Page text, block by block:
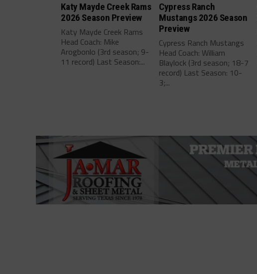
Katy Mayde Creek Rams
2026 Season Preview
Katy Mayde Creek Rams
Head Coach: Mike
Arogbonlo (3rd season; 9-
11 record) Last Season:...
Cypress Ranch
Mustangs 2026 Season
Preview
Cypress Ranch Mustangs
Head Coach: William
Blaylock (3rd season; 18-7
record) Last Season: 10-
3;...